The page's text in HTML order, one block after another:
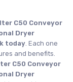
C50 Conveyor
Dryer
today. Each one
and benefits.
C50 Conveyor
Dryer